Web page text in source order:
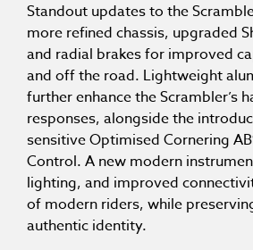
Standout updates to the
more refined chassis, upgraded
and radial brakes for improved
and off the road. Lightweight
further enhance the Scrambler’s
responses, alongside the
sensitive Optimised Cornering
Control. A new modern
lighting, and improved
of modern riders, while
authentic identity.